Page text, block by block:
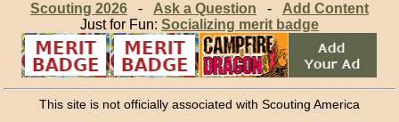
Scouting 2026- Ask a Question - Add Content
Just for Fun: Socializing merit badge
This site is not officially associated with Scouting America